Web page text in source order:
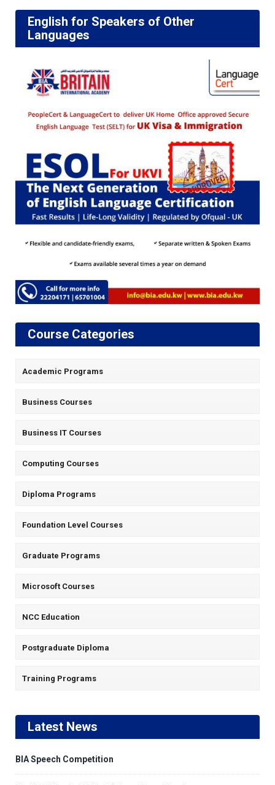
English for Speakers of Other
Languages
Course Categories
Academic Programs
Business Courses
Business IT Courses
Computing Courses
Diploma Programs
Foundation Level Courses
Graduate Programs
Microsoft Courses
NCC Education
Postgraduate Diploma
Training Programs
Latest News
BIA Speech Competition